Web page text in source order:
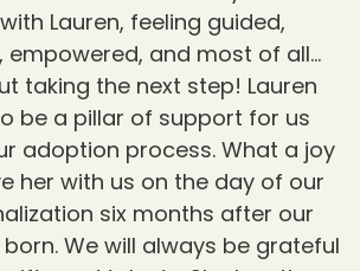
Lauren, feeling guided,
empowered, and most of all…
taking the next step! Lauren
be a pillar of support for us
adoption process. What a joy
her with us on the day of our
six months after our
We will always be grateful